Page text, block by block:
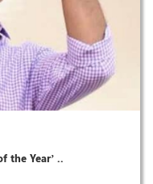
the Year’ ..